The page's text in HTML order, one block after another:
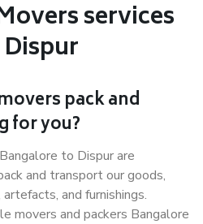
services
pack and
for you?
to Dispur are
and transport our goods,
and furnishings.
movers and packers Bangalore